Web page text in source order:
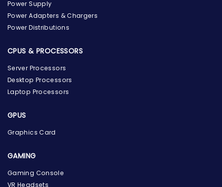
Power Supply
Power Adapters & Chargers
Power Distributions
CPUS & PROCESSORS
Server Processors
Desktop Processors
Laptop Processors
GPUS
Graphics Card
GAMING
Gaming Console
VR Headsets